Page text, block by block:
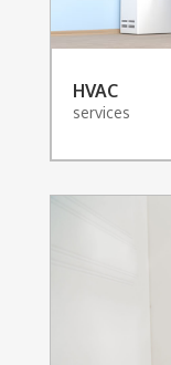
HVAC
services